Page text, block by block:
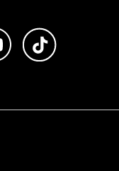
us on Instagram
Subscribe to us on